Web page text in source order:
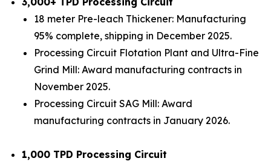
18 meter Pre-leach Thickener: Manufacturing
95% complete, shipping in December 2025.
Processing Circuit Flotation Plant and Ultra-Fine
Grind Mill: Award manufacturing contracts in
November 2025.
Processing Circuit SAG Mill: Award
manufacturing contracts in January 2026.
1,000 TPD Processing Circuit